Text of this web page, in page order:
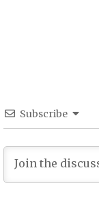
Subscribe